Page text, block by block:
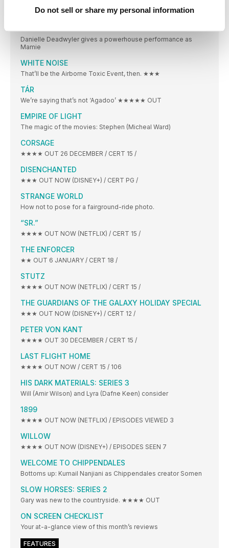
Do not sell or share my personal information
★★ OUT NOW / CERT 15 / 112
TILL
Danielle Deadwyler gives a powerhouse performance as
Mamie
WHITE NOISE
That’ll be the Airborne Toxic Event, then. ★★★
TÁR
We’re saying that’s not ‘Agadoo’ ★★★★★ OUT
EMPIRE OF LIGHT
The magic of the movies: Stephen (Micheal Ward)
CORSAGE
★★★★ OUT 26 DECEMBER / CERT 15 /
DISENCHANTED
★★★ OUT NOW (DISNEY+) / CERT PG /
STRANGE WORLD
How not to pose for a fairground-ride photo.
“SR.”
★★★★ OUT NOW (NETFLIX) / CERT 15 /
THE ENFORCER
★★ OUT 6 JANUARY / CERT 18 /
STUTZ
★★★★ OUT NOW (NETFLIX) / CERT 15 /
THE GUARDIANS OF THE GALAXY HOLIDAY SPECIAL
★★★ OUT NOW (DISNEY+) / CERT 12 /
PETER VON KANT
★★★★ OUT 30 DECEMBER / CERT 15 /
LAST FLIGHT HOME
★★★★ OUT NOW / CERT 15 / 106
HIS DARK MATERIALS: SERIES 3
Will (Amir Wilson) and Lyra (Dafne Keen) consider
1899
★★★★ OUT NOW (NETFLIX) / EPISODES VIEWED 3
WILLOW
★★★★ OUT NOW (DISNEY+) / EPISODES SEEN 7
WELCOME TO CHIPPENDALES
Bottoms up: Kumail Nanjiani as Chippendales creator Somen
SLOW HORSES: SERIES 2
Gary was new to the countryside. ★★★★ OUT
ON SCREEN CHECKLIST
Your at-a-glance view of this month’s reviews
FEATURES